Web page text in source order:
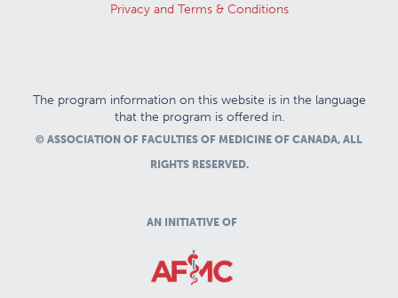
Privacy and Terms & Conditions
The program information on this website is in the language
that the program is offered in.
© ASSOCIATION OF FACULTIES OF MEDICINE OF CANADA, ALL
RIGHTS RESERVED.
AN INITIATIVE OF